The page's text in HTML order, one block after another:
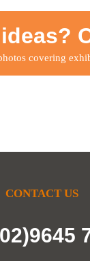
covering
CONTACT US